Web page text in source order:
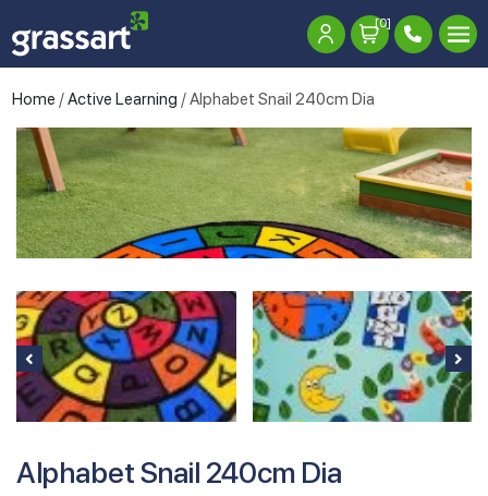
[0]
Home /Active Learning / Alphabet Snail 240cm Dia
Alphabet Snail 240cm Dia